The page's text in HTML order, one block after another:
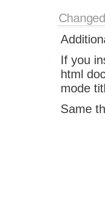
Changed
If you
html
mode
Same